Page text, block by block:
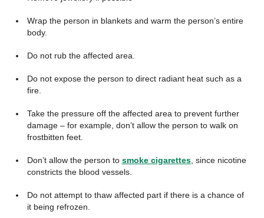
Wrap the person in blankets and warm the person’s entire
body.
Do not rub the affected area.
Do not expose the person to direct radiant heat such as a
fire.
Take the pressure off the affected area to prevent further
damage – for example, don’t allow the person to walk on
frostbitten feet.
Don’t allow the person to smoke cigarettes, since nicotine
constricts the blood vessels.
Do not attempt to thaw affected part if there is a chance of
it being refrozen.